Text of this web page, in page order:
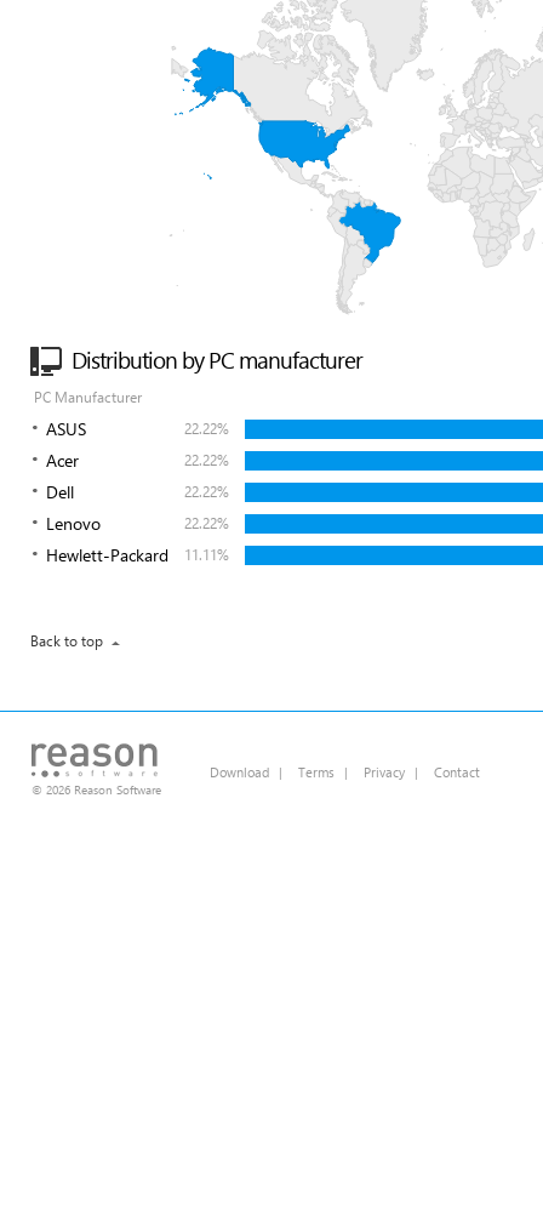
Distribution by PC manufacturer
PC Manufacturer
ASUS 22.22%
Acer 22.22%
Dell 22.22%
Lenovo 22.22%
Hewlett-Packard 11.11%
Back to top
© 2026 Reason Software
Download | Terms | Privacy | Contact